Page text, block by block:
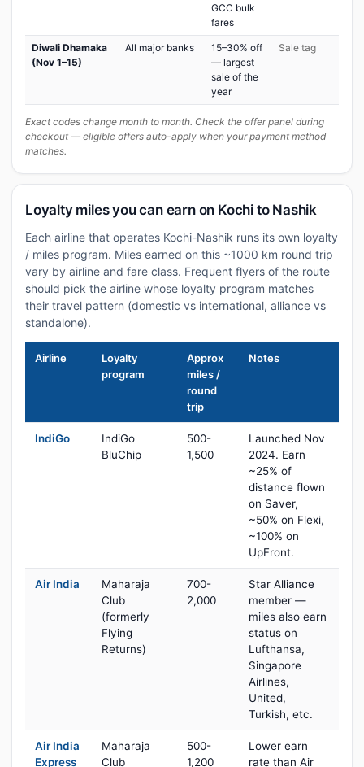
GCC bulk
fares
Diwali Dhamaka
(Nov 1–15)
All major banks
15–30% off
— largest
sale of the
year
Sale tag
Exact codes change month to month. Check the offer panel during
checkout — eligible offers auto-apply when your payment method
matches.
Loyalty miles you can earn on Kochi to Nashik
Each airline that operates Kochi-Nashik runs its own loyalty
/ miles program. Miles earned on this ~1000 km round trip
vary by airline and fare class. Frequent flyers of the route
should pick the airline whose loyalty program matches
their travel pattern (domestic vs international, alliance vs
standalone).
Airline
Loyalty
program
Approx
miles /
round
trip
Notes
IndiGo
IndiGo
BluChip
500-
1,500
Launched Nov
2024. Earn
~25% of
distance flown
on Saver,
~50% on Flexi,
~100% on
UpFront.
Air India
Maharaja
Club
(formerly
Flying
Returns)
700-
2,000
Star Alliance
member —
miles also earn
status on
Lufthansa,
Singapore
Airlines,
United,
Turkish, etc.
Air India
Express
Maharaja
Club
500-
1,200
Lower earn
rate than Air